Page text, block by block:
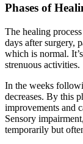
Phases of
The healing
days after surgery,
which is normal.
strenuous activities.
In the weeks
decreases. By this
improvements and
Sensory
temporarily but